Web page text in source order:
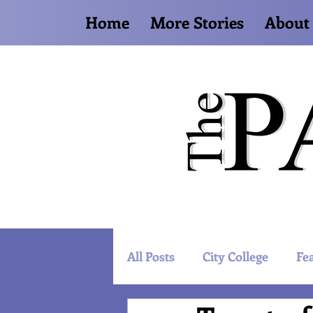
Home More Stories About
All Posts City College